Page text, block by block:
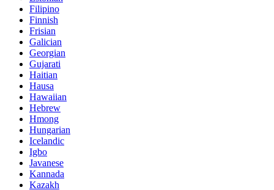
Filipino
Finnish
Frisian
Galician
Georgian
Gujarati
Haitian
Hausa
Hawaiian
Hebrew
Hmong
Hungarian
Icelandic
Igbo
Javanese
Kannada
Kazakh